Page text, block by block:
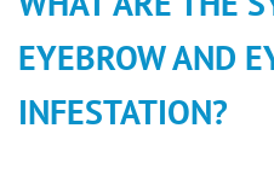
EYEBROW AND
INFESTATION?